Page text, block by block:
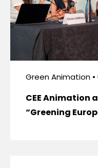
Green Animation
CEE Animation
“Greening